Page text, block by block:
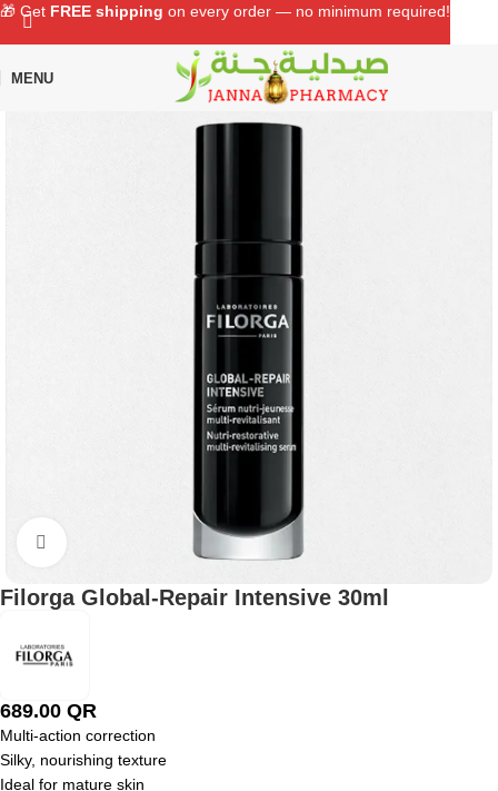
MENU
Home Shop Serum
Filorga Global-Repair Intensive 30ml
689.00 QR
Multi-action correction
Silky, nourishing texture
Ideal for mature skin
🎁 Get FREE shipping on every order — no minimum required!